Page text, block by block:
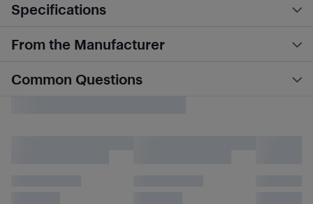
Specifications
From the Manufacturer
Common Questions